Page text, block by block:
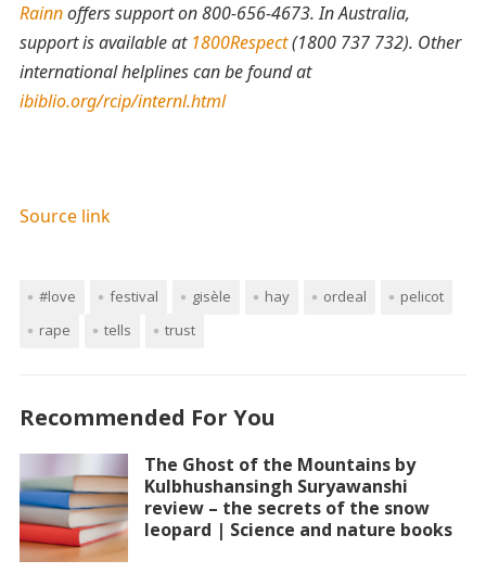
Rainnoffers support on 800-656-4673. In Australia,
support is available at 1800Respect(1800 737 732). Other
international helplines can be found at
ibiblio.org/rcip/internl.html
Source link
#love festival gisèle hay ordeal
pelicot
rape
tells trust
Recommended For You
The Ghost of the Mountains by
Kulbhushansingh Suryawanshi
review – the secrets of the snow
leopard | Science and nature books